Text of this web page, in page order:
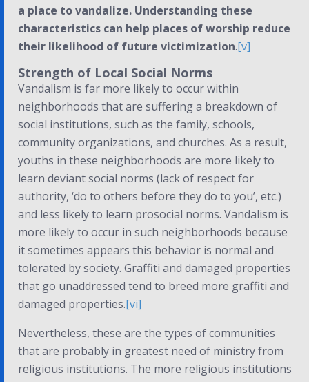
a place to vandalize. Understanding these
characteristics can help places of worship reduce
their likelihood of future victimization.[v]
Strength of Local Social Norms
Vandalism is far more likely to occur within
neighborhoods that are suffering a breakdown of
social institutions, such as the family, schools,
community organizations, and churches. As a result,
youths in these neighborhoods are more likely to
learn deviant social norms (lack of respect for
authority, ‘do to others before they do to you’, etc.)
and less likely to learn prosocial norms. Vandalism is
more likely to occur in such neighborhoods because
it sometimes appears this behavior is normal and
tolerated by society. Graffiti and damaged properties
that go unaddressed tend to breed more graffiti and
damaged properties.[vi]
Nevertheless, these are the types of communities
that are probably in greatest need of ministry from
religious institutions. The more religious institutions